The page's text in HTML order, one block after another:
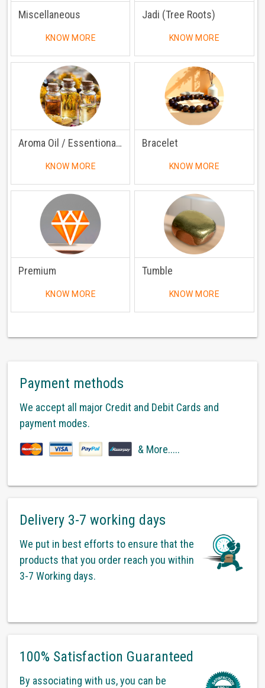
Miscellaneous
KNOW MORE
Jadi (Tree Roots)
KNOW MORE
Aroma Oil / Essentional Oil
KNOW MORE
Bracelet
KNOW MORE
Premium
KNOW MORE
Tumble
KNOW MORE
Payment methods
We accept all major Credit and Debit Cards and
payment modes.
& More.....
Delivery 3-7 working days
We put in best efforts to ensure that the
products that you order reach you within
3-7 Working days.
100% Satisfaction Guaranteed
By associating with us, you can be